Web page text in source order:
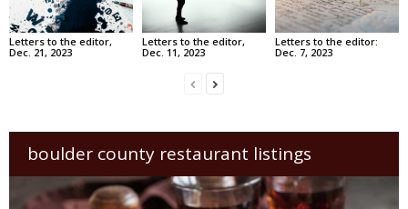
Letters to the editor,
Dec. 21, 2023
Letters to the editor,
Dec. 11, 2023
Letters to the editor:
Dec. 7, 2023
boulder county restaurant listings